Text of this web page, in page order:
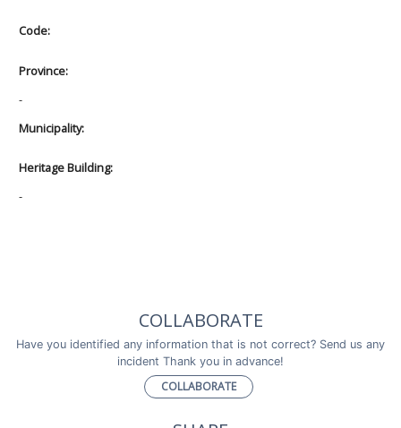
Code:
Province:
-
Municipality:
Heritage Building:
-
COLLABORATE
Have you identified any information that is not correct? Send us any
incident Thank you in advance!
COLLABORATE